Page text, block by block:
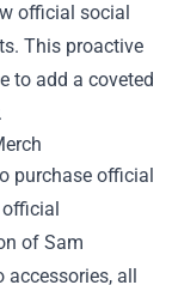
official social
This proactive
to add a coveted
purchase official
of Sam
all